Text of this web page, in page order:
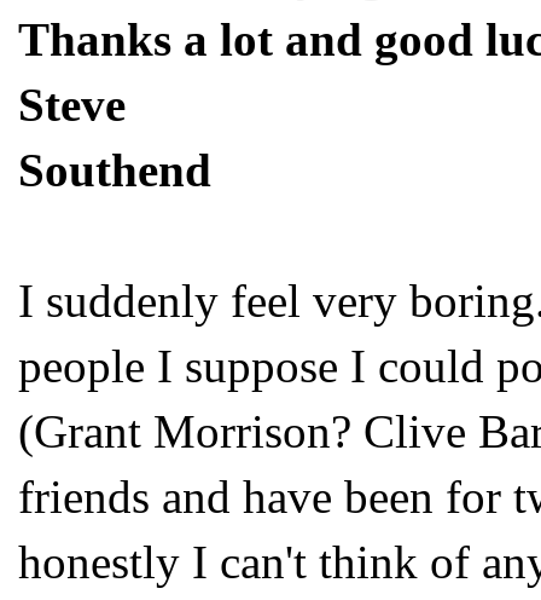
Thanks a lot and good
Steve
Southend
I suddenly feel very
people I suppose I could
(Grant Morrison? Clive
friends and have been for
honestly I can't think of